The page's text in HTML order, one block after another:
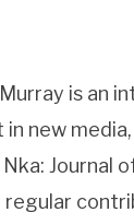
is an
new
Nka: Journal
regular